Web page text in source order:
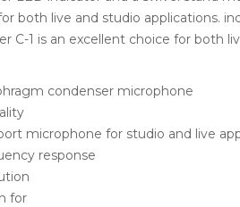
both live and studio applications.
C-1 is an excellent choice for both
condenser microphone
microphone for studio and live
response
for